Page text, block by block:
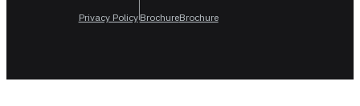
Privacy Policy BrochureBrochure